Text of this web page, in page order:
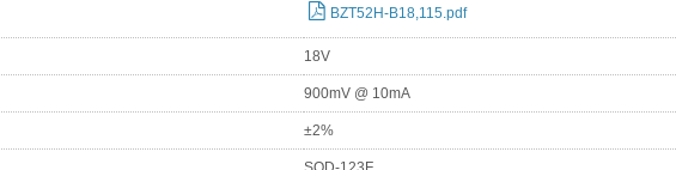
BZT52H-B18,115.pdf
18V
900mV @ 10mA
±2%